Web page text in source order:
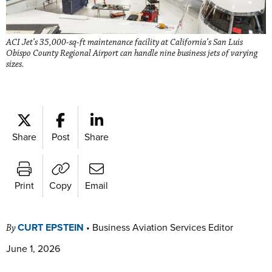
ACI Jet’s 35,000-sq-ft maintenance facility at California’s San Luis
Obispo County Regional Airport can handle nine business jets of varying
sizes.
Share Post Share
Print Copy Email
ByCURT EPSTEIN • Business Aviation Services Editor
June 1, 2026